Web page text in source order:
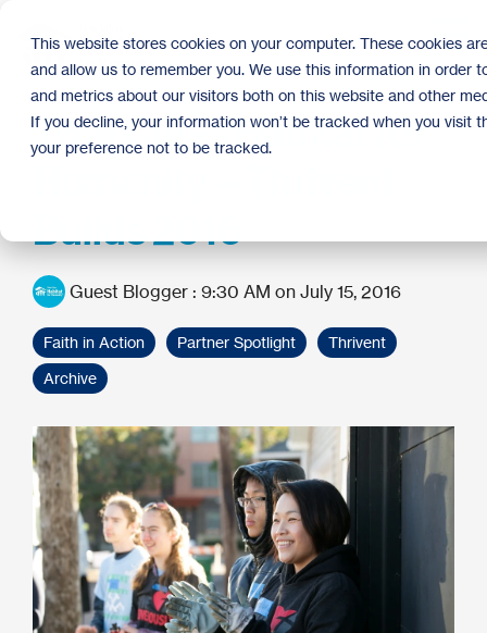
This website stores cookies on your computer. These cookies
and allow us to remember you. We use this information in
and metrics about our visitors both on this website and other
If you decline, your information won’t be tracked when you visit
your preference not to be tracked.
main
content.
Twin Cities Habitat for
Builds 2016
Guest Blogger : 9:30 AM on July 15, 2016
Faith in Action Partner Spotlight
Thrivent
Archive